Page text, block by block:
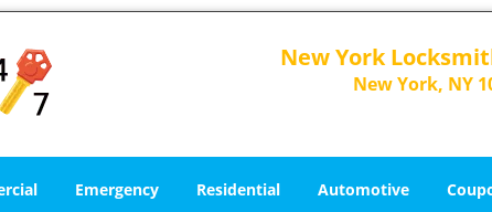
New York
New York, NY
Emergency Residential Automotive